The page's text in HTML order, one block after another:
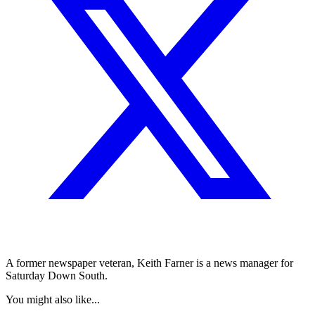
A former newspaper veteran, Keith Farner is a news manager for
Saturday Down South.
You might also like...